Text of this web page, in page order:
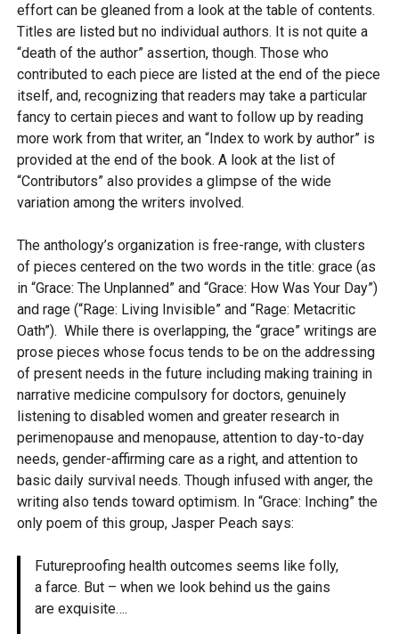
effort can be gleaned from a look at the table of contents.
Titles are listed but no individual authors. It is not quite a
“death of the author” assertion, though. Those who
contributed to each piece are listed at the end of the piece
itself, and, recognizing that readers may take a particular
fancy to certain pieces and want to follow up by reading
more work from that writer, an “Index to work by author” is
provided at the end of the book. A look at the list of
“Contributors” also provides a glimpse of the wide
variation among the writers involved.
The anthology’s organization is free-range, with clusters
of pieces centered on the two words in the title: grace (as
in “Grace: The Unplanned” and “Grace: How Was Your Day”)
and rage (“Rage: Living Invisible” and “Rage: Metacritic
Oath”). While there is overlapping, the “grace” writings are
prose pieces whose focus tends to be on the addressing
of present needs in the future including making training in
narrative medicine compulsory for doctors, genuinely
listening to disabled women and greater research in
perimenopause and menopause, attention to day-to-day
needs, gender-affirming care as a right, and attention to
basic daily survival needs. Though infused with anger, the
writing also tends toward optimism. In “Grace: Inching” the
only poem of this group, Jasper Peach says:
Futureproofing health outcomes seems like folly,
a farce. But – when we look behind us the gains
are exquisite….